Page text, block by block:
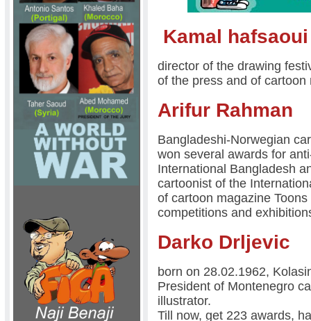
Kamal hafsaoui
director of the drawing
of the press and of cartoon
Arifur Rahman
Bangladeshi-Norwegian
won several awards for
International Bangladesh
cartoonist of the
of cartoon magazine
competitions and
Darko Drljevic
born on 28.02.1962,
President of Montenegro
illustrator.
Till now, get 223 awards,